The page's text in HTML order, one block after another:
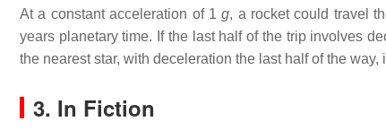
At a constant acceleration of 1g, a rocket could travel
years planetary time. If the last half of the trip involves
the nearest star, with deceleration the last half of the way,
3. In Fiction